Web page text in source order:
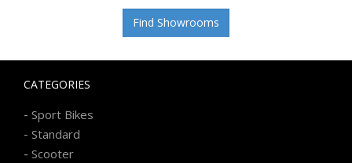
Find Showrooms
CATEGORIES
- Sport Bikes
- Standard
- Scooter